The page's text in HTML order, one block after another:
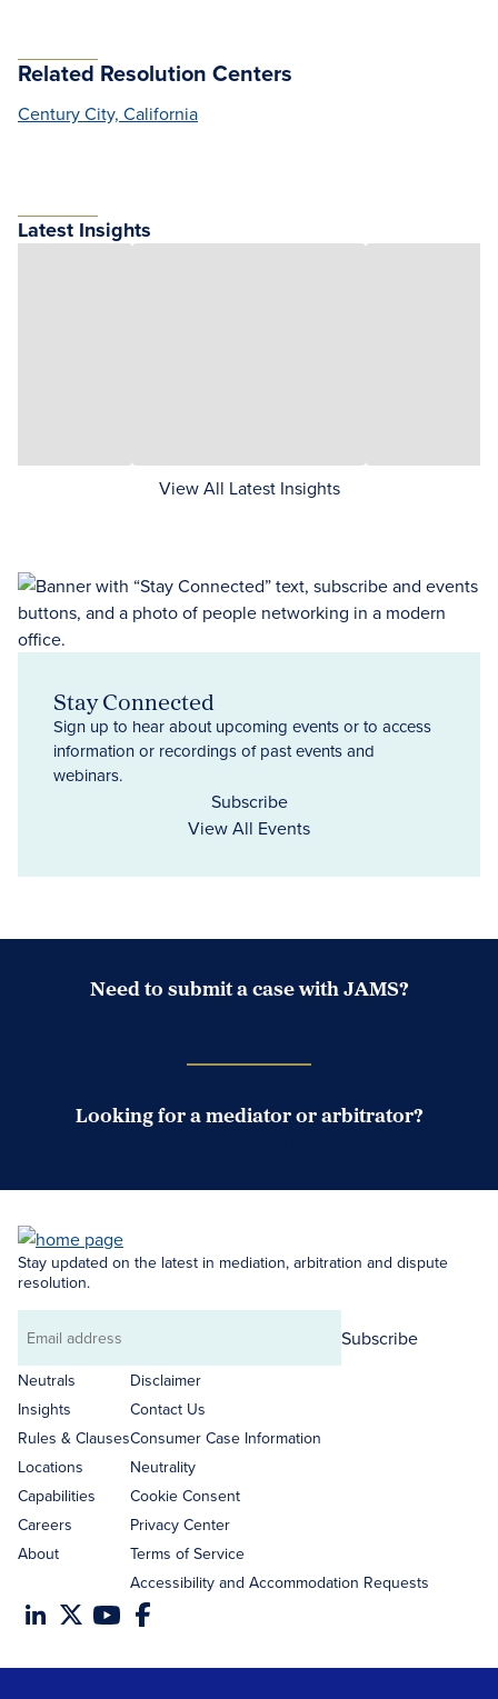
Related Resolution Centers
Century City, California
Latest Insights
View All Latest Insights
Stay Connected
Sign up to hear about upcoming events or to access
information or recordings of past events and
webinars.
Subscribe
View All Events
Need to submit a case with JAMS?
Looking for a mediator or arbitrator?
Stay updated on the latest in mediation, arbitration and dispute
resolution.
Email
address
Subscribe
Neutrals
Insights
Rules & Clauses
Locations
Capabilities
Careers
About
Disclaimer
Contact Us
Consumer Case Information
Neutrality
Cookie Consent
Privacy Center
Terms of Service
Accessibility and Accommodation Requests